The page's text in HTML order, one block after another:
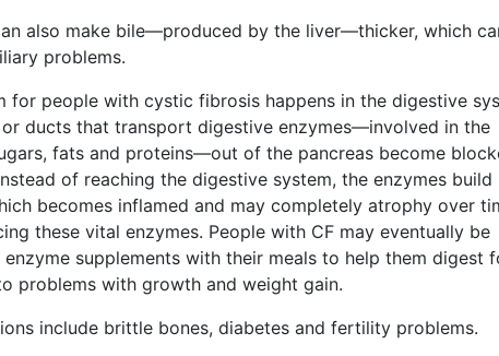
also make bile—produced by the liver—thicker, which
problems.
for people with cystic fibrosis happens in the digestive
or ducts that transport digestive enzymes—involved in the
fats and proteins—out of the pancreas become
of reaching the digestive system, the enzymes build
becomes inflamed and may completely atrophy over
these vital enzymes. People with CF may eventually be
supplements with their meals to help them digest
problems with growth and weight gain.
include brittle bones, diabetes and fertility problems.